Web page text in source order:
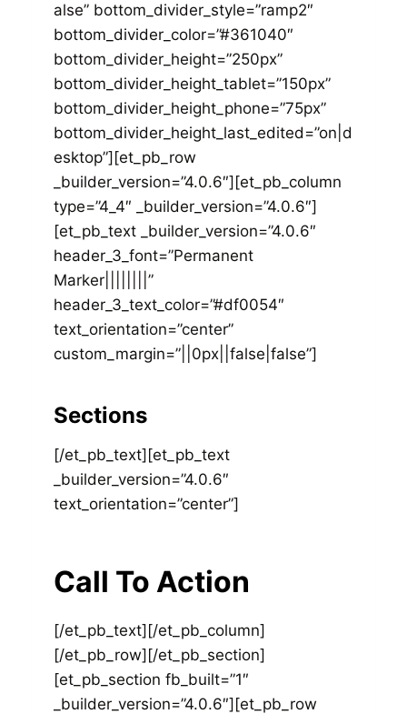
alse” bottom_divider_style=”ramp2″
bottom_divider_color=”#361040″
bottom_divider_height=”250px”
bottom_divider_height_tablet=”150px”
bottom_divider_height_phone=”75px”
bottom_divider_height_last_edited=”on|d
esktop”][et_pb_row
_builder_version=”4.0.6″][et_pb_column
type=”4_4″ _builder_version=”4.0.6″]
[et_pb_text _builder_version=”4.0.6″
header_3_font=”Permanent
Marker||||||||”
header_3_text_color=”#df0054″
text_orientation=”center”
custom_margin=”||0px||false|false”]
Sections
[/et_pb_text][et_pb_text
_builder_version=”4.0.6″
text_orientation=”center”]
Call To Action
[/et_pb_text][/et_pb_column]
[/et_pb_row][/et_pb_section]
[et_pb_section fb_built=”1″
_builder_version=”4.0.6″][et_pb_row